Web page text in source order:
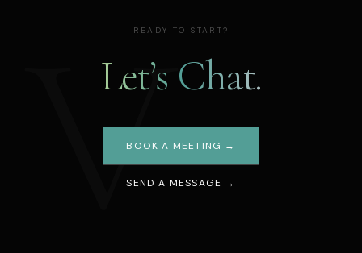
VREADY TO START?
Let’s Chat.
BOOK A MEETING →
SEND A MESSAGE →